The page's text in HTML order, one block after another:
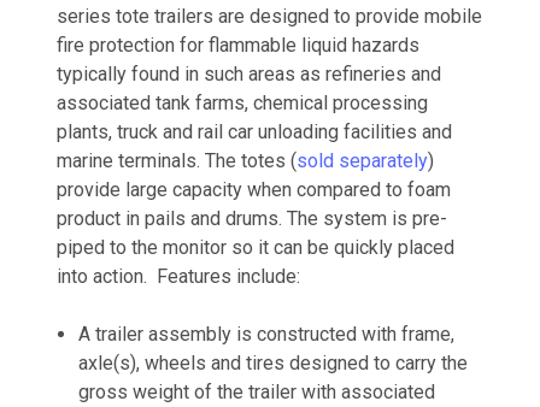
series tote trailers are designed to provide mobile
fire protection for flammable liquid hazards
typically found in such areas as refineries and
associated tank farms, chemical processing
plants, truck and rail car unloading facilities and
marine terminals. The totes (sold separately)
provide large capacity when compared to foam
product in pails and drums. The system is pre-
piped to the monitor so it can be quickly placed
into action. Features include:
A trailer assembly is constructed with frame,
axle(s), wheels and tires designed to carry the
gross weight of the trailer with associated